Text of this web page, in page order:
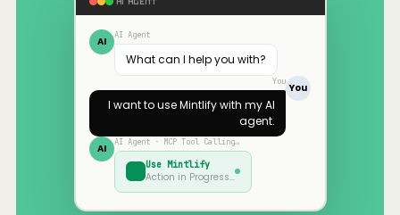
AI AI Agent
What can I help you with?
You
You
I want to useMintlifywith my AI
agent.
AI AI Agent · MCP Tool Calling…
Use Mintlify
Action in Progress…